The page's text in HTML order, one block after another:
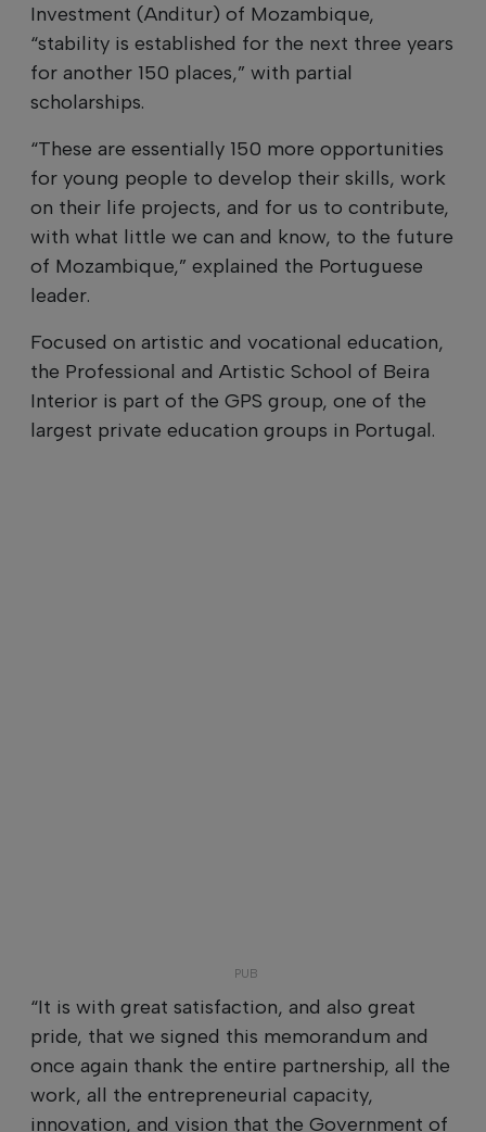
Investment (Anditur) of Mozambique,
“stability is established for the next three years
for another 150 places,” with partial
scholarships.
“These are essentially 150 more opportunities
for young people to develop their skills, work
on their life projects, and for us to contribute,
with what little we can and know, to the future
of Mozambique,” explained the Portuguese
leader.
Focused on artistic and vocational education,
the Professional and Artistic School of Beira
Interior is part of the GPS group, one of the
largest private education groups in Portugal.
“It is with great satisfaction, and also great
pride, that we signed this memorandum and
once again thank the entire partnership, all the
work, all the entrepreneurial capacity,
innovation, and vision that the Government of